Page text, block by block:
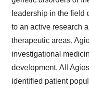
leadership in the field
to an active research
therapeutic areas,
investigational
development. All
identified patient